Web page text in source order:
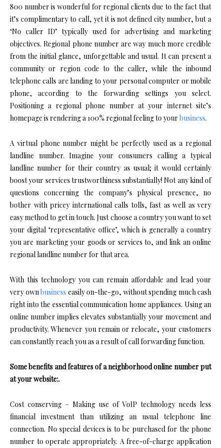
800 number is wonderful for regional clients due to the fact that
it’s complimentary to call, yet it is not defined city number, but a
‘No caller ID’ typically used for advertising and marketing
objectives. Regional phone number are way much more credible
from the initial glance, unforgettable and usual. It can present a
community or region code to the caller, while the inbound
telephone calls are landing to your personal computer or mobile
phone, according to the forwarding settings you select.
Positioning a regional phone number at your internet site’s
homepage is rendering a 100% regional feeling to your business.
A virtual phone number might be perfectly used as a regional
landline number. Imagine your consumers calling a typical
landline number for their country as usual; it would certainly
boost your services trustworthiness substantially! Not any kind of
questions concerning the company’s physical presence, no
bother with pricey international calls tolls, fast as well as very
easy method to get in touch. Just choose a country you want to set
your digital ‘representative office’, which is generally a country
you are marketing your goods or services to, and link an online
regional landline number for that area.
With this technology you can remain affordable and lead your
very ownbusiness easily on-the-go, without spending much cash
right into the essential communication home appliances. Using an
online number implies elevates substantially your movement and
productivity. Whenever you remain or relocate, your customers
can constantly reach you as a result of call forwarding function.
Some benefits and features of a neighborhood online number put
at your website:.
Cost conserving – Making use of VoIP technology needs less
financial investment than utilizing an usual telephone line
connection. No special devices is to be purchased for the phone
number to operate appropriately. A free-of-charge application